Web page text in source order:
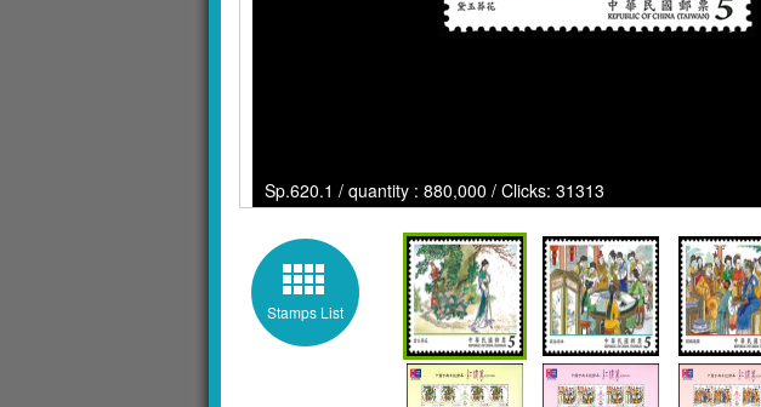
Sp.620.1 / quantity : 880,000 / Clicks: 31313
Stamps List